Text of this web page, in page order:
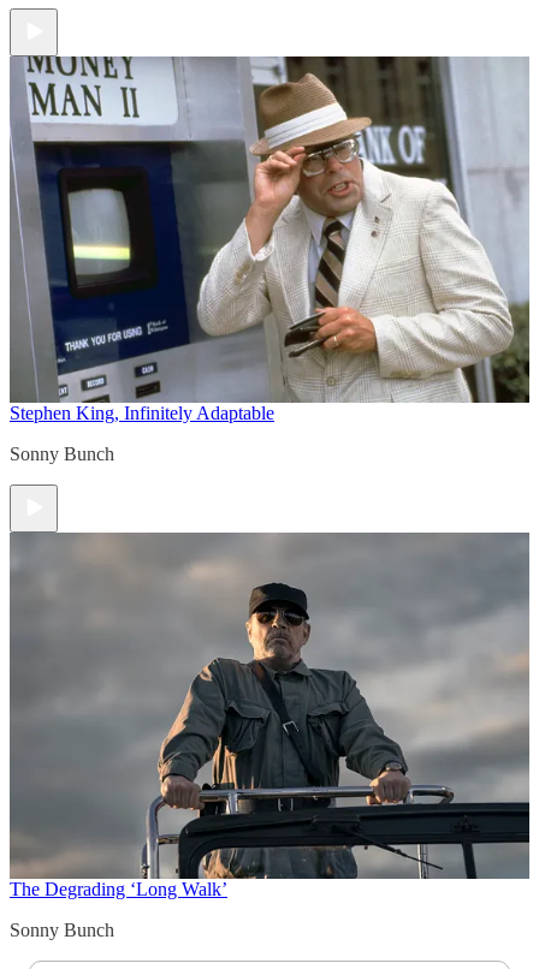
Stephen King, Infinitely Adaptable
Sonny Bunch
The Degrading ‘Long Walk’
Sonny Bunch